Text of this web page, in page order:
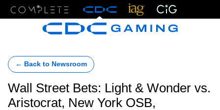
← Back to Newsroom
Wall Street Bets: Light & Wonder vs.
Aristocrat, New York OSB,